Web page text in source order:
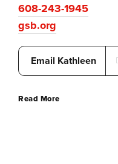
608-243-1945
gsb.org
Email Kathleen
Read More